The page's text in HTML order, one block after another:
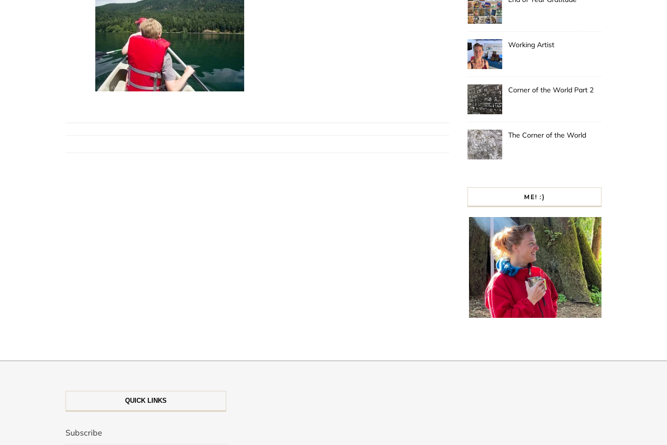
Working Artist
Corner of the World Part 2
The Corner of the World
ME! :)
QUICK LINKS
Subscribe